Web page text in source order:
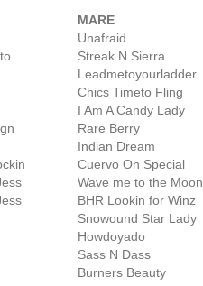
MARE
Unafraid
Streak N Sierra
Leadmetoyourladder
Chics Timeto Fling
I Am A Candy Lady
Rare Berry
Indian Dream
Cuervo On Special
Wave me to the Moon
BHR Lookin for Winz
Snowound Star Lady
Howdoyado
Sass N Dass
Burners Beauty